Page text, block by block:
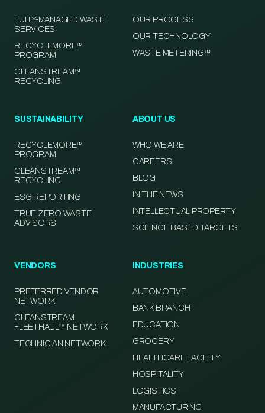
FULLY-MANAGED WASTE
SERVICES
RECYCLEMORE™
PROGRAM
CLEANSTREAM™
RECYCLING
OUR PROCESS
OUR TECHNOLOGY
WASTE METERING™
SUSTAINABILITY
RECYCLEMORE™
PROGRAM
CLEANSTREAM™
RECYCLING
ESG REPORTING
TRUE ZERO WASTE
ADVISORS
ABOUT US
WHO WE ARE
CAREERS
BLOG
IN THE NEWS
INTELLECTUAL PROPERTY
SCIENCE BASED TARGETS
VENDORS
PREFERRED VENDOR
NETWORK
CLEANSTREAM
FLEETHAUL™ NETWORK
TECHNICIAN NETWORK
INDUSTRIES
AUTOMOTIVE
BANK BRANCH
EDUCATION
GROCERY
HEALTHCARE FACILITY
HOSPITALITY
LOGISTICS
MANUFACTURING